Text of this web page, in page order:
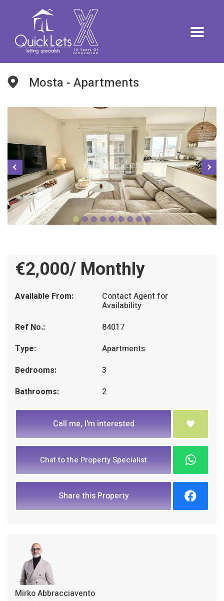
Mosta - Apartments
€2,000/ Monthly
Available From: Contact Agent for
Availability
Ref No.:
84017
Type:
Apartments
Bedrooms:
3
Bathrooms:
2
Call me, I'm interested
Chat to the Property Specialist
Share this Property
Mirko Abbracciavento